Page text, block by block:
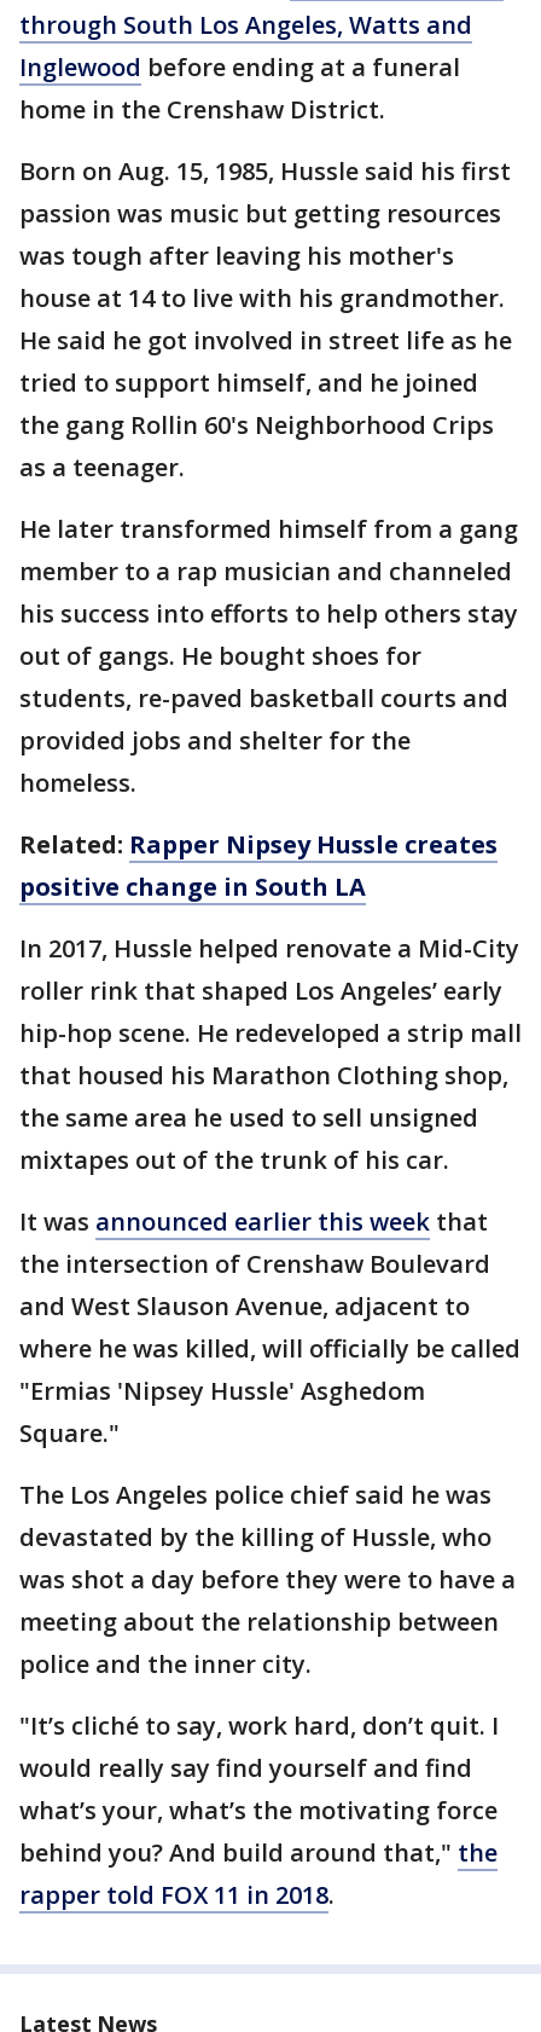
through South Los Angeles, Watts and
Inglewood before ending at a funeral
home in the Crenshaw District.
Born on Aug. 15, 1985, Hussle said his first
passion was music but getting resources
was tough after leaving his mother's
house at 14 to live with his grandmother.
He said he got involved in street life as he
tried to support himself, and he joined
the gang Rollin 60's Neighborhood Crips
as a teenager.
He later transformed himself from a gang
member to a rap musician and channeled
his success into efforts to help others stay
out of gangs. He bought shoes for
students, re-paved basketball courts and
provided jobs and shelter for the
homeless.
Related: Rapper Nipsey Hussle creates
positive change in South LA
In 2017, Hussle helped renovate a Mid-City
roller rink that shaped Los Angeles’ early
hip-hop scene. He redeveloped a strip mall
that housed his Marathon Clothing shop,
the same area he used to sell unsigned
mixtapes out of the trunk of his car.
It was announced earlier this week that
the intersection of Crenshaw Boulevard
and West Slauson Avenue, adjacent to
where he was killed, will officially be called
"Ermias 'Nipsey Hussle' Asghedom
Square."
The Los Angeles police chief said he was
devastated by the killing of Hussle, who
was shot a day before they were to have a
meeting about the relationship between
police and the inner city.
"It’s cliché to say, work hard, don’t quit. I
would really say find yourself and find
what’s your, what’s the motivating force
behind you? And build around that," the
rapper told FOX 11 in 2018.
Latest News